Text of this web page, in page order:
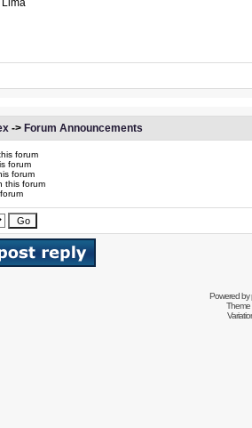
Lima
-> Forum Announcements
forum
forum
forum
this forum
Powered by
Theme